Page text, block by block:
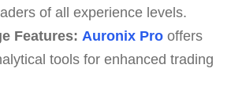
of all experience levels.
Features: Auronix Prooffers
tools for enhanced trading